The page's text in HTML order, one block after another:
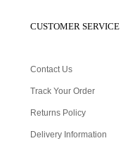
CUSTOMER SERVICE
Contact Us
Track Your Order
Returns Policy
Delivery Information